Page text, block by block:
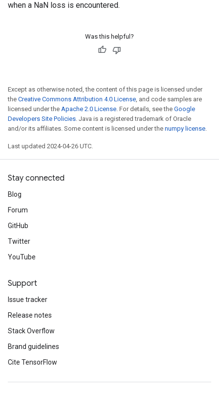
when a NaN loss is encountered.
Was this helpful?
Except as otherwise noted, the content of this page is licensed under
the Creative Commons Attribution 4.0 License, and code samples are
licensed under the Apache 2.0 License. For details, see the Google
Developers Site Policies. Java is a registered trademark of Oracle
and/or its affiliates. Some content is licensed under the numpy license.
Last updated 2024-04-26 UTC.
Stay connected
Blog
Forum
GitHub
Twitter
YouTube
Support
Issue tracker
Release notes
Stack Overflow
Brand guidelines
Cite TensorFlow